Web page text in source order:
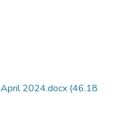
April 2024.docx (46.18